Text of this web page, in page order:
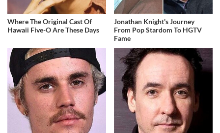
Where The Original Cast Of
Hawaii Five-O Are These Days
Jonathan Knight's Journey
From Pop Stardom To HGTV
Fame